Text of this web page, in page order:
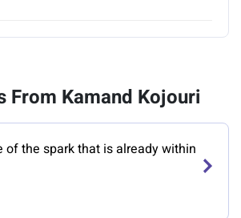
From Kamand Kojouri
of the spark that is already within